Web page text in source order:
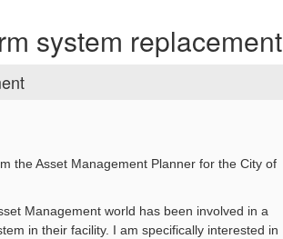
system replacement
the Asset Management Planner for the City of
Management world has been involved in a
in their facility. I am specifically interested in